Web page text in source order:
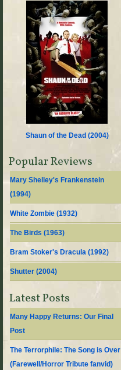
Shaun of the Dead (2004)
Popular Reviews
Mary Shelley's Frankenstein
(1994)
White Zombie (1932)
The Birds (1963)
Bram Stoker's Dracula (1992)
Shutter (2004)
Latest Posts
Many Happy Returns: Our Final
Post
The Terrorphile: The Song is Over
(Farewell/Horror Tribute fanvid)